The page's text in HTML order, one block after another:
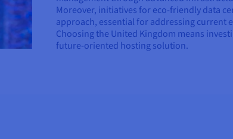
Moreover, initiatives for eco-friendly data
approach, essential for addressing current
Choosing the United Kingdom means
future-oriented hosting solution.